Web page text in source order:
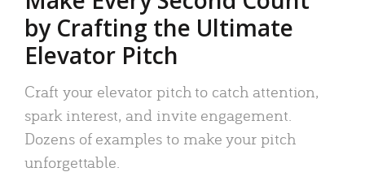
by Crafting the Ultimate
Elevator Pitch
Craft your elevator pitch to catch attention,
spark interest, and invite engagement.
Dozens of examples to make your pitch
unforgettable.